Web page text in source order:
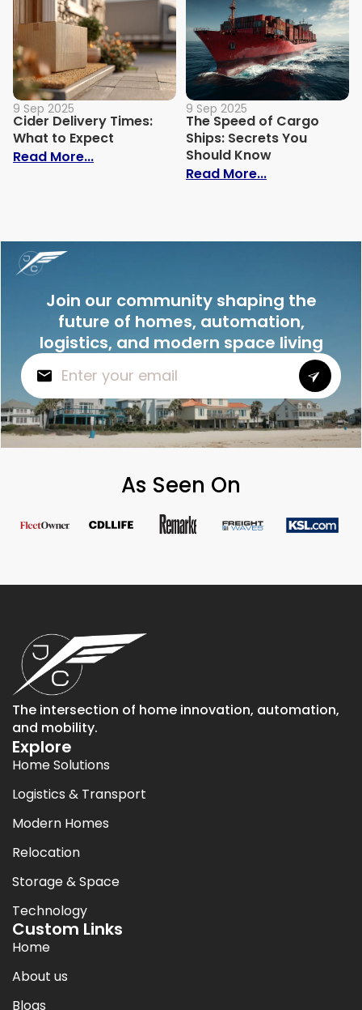
9 Sep 2025
Cider Delivery Times:
What to Expect
Read More...: Cider Delivery Times: What to Expect
9 Sep 2025
The Speed of Cargo
Ships: Secrets You
Should Know
Read More...: The Speed
Join our community shaping the
future of homes, automation,
logistics, and modern space living
As Seen On
The intersection of home innovation, automation,
and mobility.
Explore
Home Solutions
Logistics & Transport
Modern Homes
Relocation
Storage & Space
Technology
Custom Links
Home
About us
Blogs